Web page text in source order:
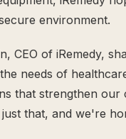
environment.
CEO of iRemedy,
needs of
that strengthen
just that, and we're